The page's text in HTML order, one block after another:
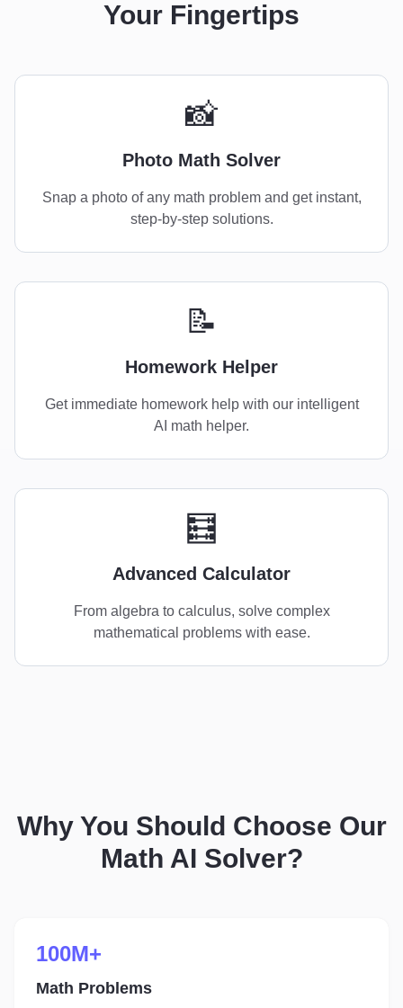
Your Fingertips
📸
Photo Math Solver
Snap a photo of any math problem and get instant,
step-by-step solutions.
📝
Homework Helper
Get immediate homework help with our intelligent
AI math helper.
🧮
Advanced Calculator
From algebra to calculus, solve complex
mathematical problems with ease.
Why You Should Choose Our
Math AI Solver?
100M+
Math Problems